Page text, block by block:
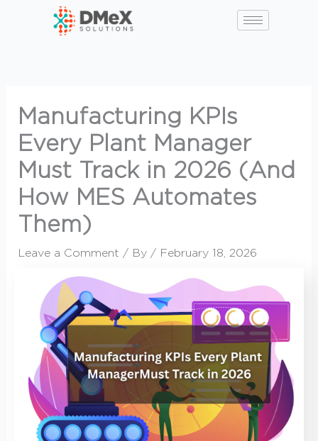
Manufacturing KPIs
Every Plant Manager
Must Track in 2026 (And
How MES Automates
Them)
Leave a Comment / By / February 18, 2026